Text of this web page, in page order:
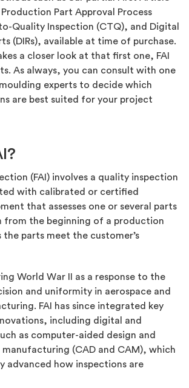
Production Part Approval Process
Quality Inspection (CTQ), and Digital
(DIRs), available at time of purchase.
a closer look at that first one, FAI
As always, you can consult with one
experts to decide which
are best suited for your project
(FAI) involves a quality inspection
with calibrated or certified
that assesses one or several parts
from the beginning of a production
the parts meet the customer’s
World War II as a response to the
and uniformity in aerospace and
FAI has since integrated key
including digital and
as computer-aided design and
(CAD and CAM), which
advanced how inspections are